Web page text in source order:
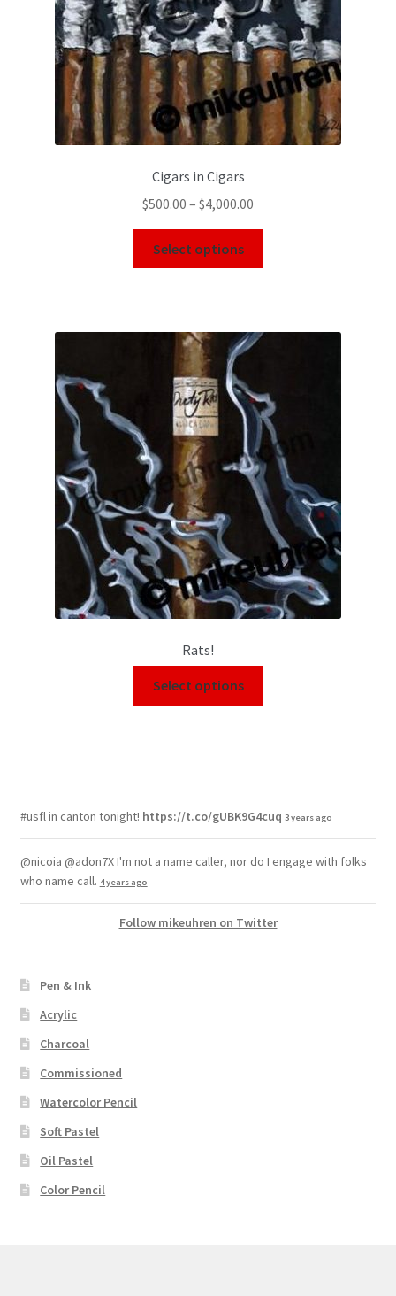
Cigars in Cigars
$500.00 – $4,000.00
Select options
Rats!
Select options
#usfl in canton tonight! https://t.co/gUBK9G4cuq 3 years ago
@nicoia @adon7X I'm not a name caller, nor do I engage with folks
who name call. 4 years ago
Follow mikeuhren on Twitter
Pen & Ink
Acrylic
Charcoal
Commissioned
Watercolor Pencil
Soft Pastel
Oil Pastel
Color Pencil